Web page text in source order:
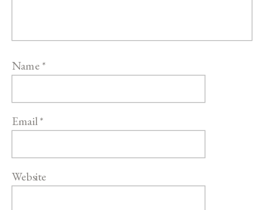
Name*
Email*
Website